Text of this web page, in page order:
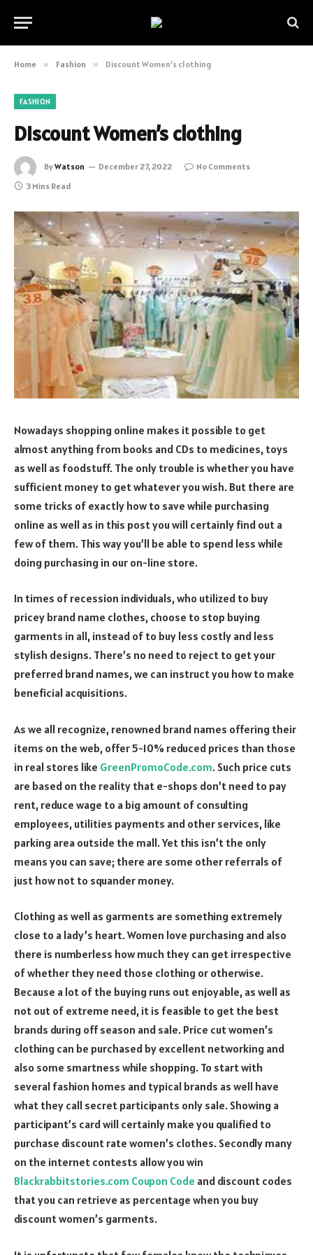
Home » Fashion » Discount Women’s clothing
FASHION
Discount Women’s clothing
ByWatson December 27, 2022
No Comments
3 Mins Read
Nowadays shopping online makes it possible to get
almost anything from books and CDs to medicines, toys
as well as foodstuff. The only trouble is whether you have
sufficient money to get whatever you wish. But there are
some tricks of exactly how to save while purchasing
online as well as in this post you will certainly find out a
few of them. This way you’ll be able to spend less while
doing purchasing in our on-line store.
In times of recession individuals, who utilized to buy
pricey brand name clothes, choose to stop buying
garments in all, instead of to buy less costly and less
stylish designs. There’s no need to reject to get your
preferred brand names, we can instruct you how to make
beneficial acquisitions.
As we all recognize, renowned brand names offering their
items on the web, offer 5-10% reduced prices than those
in real stores like GreenPromoCode.com. Such price cuts
are based on the reality that e-shops don’t need to pay
rent, reduce wage to a big amount of consulting
employees, utilities payments and other services, like
parking area outside the mall. Yet this isn’t the only
means you can save; there are some other referrals of
just how not to squander money.
Clothing as well as garments are something extremely
close to a lady’s heart. Women love purchasing and also
there is numberless how much they can get irrespective
of whether they need those clothing or otherwise.
Because a lot of the buying runs out enjoyable, as well as
not out of extreme need, it is feasible to get the best
brands during off season and sale. Price cut women’s
clothing can be purchased by excellent networking and
also some smartness while shopping. To start with
several fashion homes and typical brands as well have
what they call secret participants only sale. Showing a
participant’s card will certainly make you qualified to
purchase discount rate women’s clothes. Secondly many
on the internet contests allow you win
Blackrabbitstories.com Coupon Code and discount codes
that you can retrieve as percentage when you buy
discount women’s garments.